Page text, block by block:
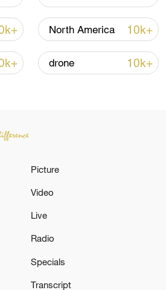
7th round of talks amid
sanctions against
General Alexander
media
North America 10k+
drone 10k+
Picture
Video
Live
Radio
Specials
Transcript